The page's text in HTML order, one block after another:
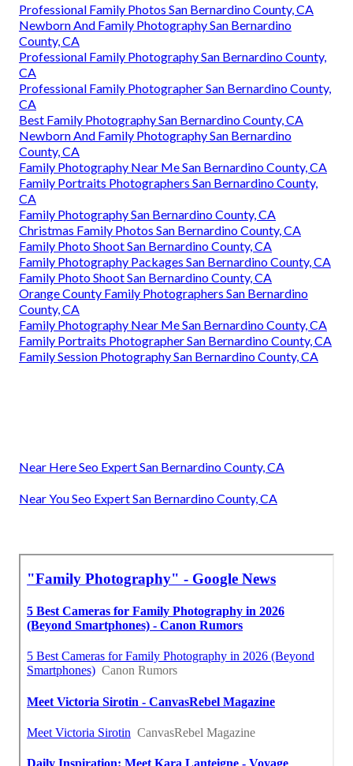
Professional Family Photos San Bernardino County, CA
Newborn And Family Photography San Bernardino
County, CA
Professional Family Photography San Bernardino County,
CA
Professional Family Photographer San Bernardino County,
CA
Best Family Photography San Bernardino County, CA
Newborn And Family Photography San Bernardino
County, CA
Family Photography Near Me San Bernardino County, CA
Family Portraits Photographers San Bernardino County,
CA
Family Photography San Bernardino County, CA
Christmas Family Photos San Bernardino County, CA
Family Photo Shoot San Bernardino County, CA
Family Photography Packages San Bernardino County, CA
Family Photo Shoot San Bernardino County, CA
Orange County Family Photographers San Bernardino
County, CA
Family Photography Near Me San Bernardino County, CA
Family Portraits Photographer San Bernardino County, CA
Family Session Photography San Bernardino County, CA
Near Here Seo Expert San Bernardino County, CA
Near You Seo Expert San Bernardino County, CA